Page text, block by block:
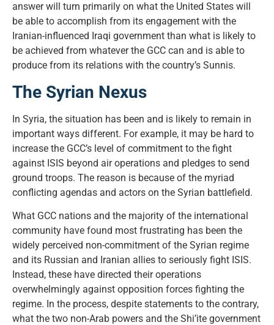
answer will turn primarily on what the United States will
be able to accomplish from its engagement with the
Iranian-influenced Iraqi government than what is likely to
be achieved from whatever the GCC can and is able to
produce from its relations with the country’s Sunnis.
The Syrian Nexus
In Syria, the situation has been and is likely to remain in
important ways different. For example, it may be hard to
increase the GCC’s level of commitment to the fight
against ISIS beyond air operations and pledges to send
ground troops. The reason is because of the myriad
conflicting agendas and actors on the Syrian battlefield.
What GCC nations and the majority of the international
community have found most frustrating has been the
widely perceived non-commitment of the Syrian regime
and its Russian and Iranian allies to seriously fight ISIS.
Instead, these have directed their operations
overwhelmingly against opposition forces fighting the
regime. In the process, despite statements to the contrary,
what the two non-Arab powers and the Shi’ite government